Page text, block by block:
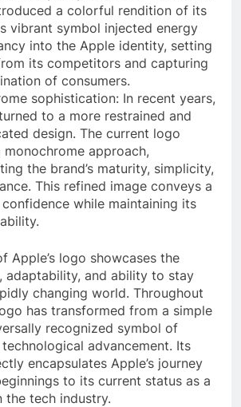
a colorful rendition of its
vibrant symbol injected energy
into the Apple identity, setting
its competitors and capturing
of consumers.
sophistication: In recent years,
to a more restrained and
design. The current logo
monochrome approach,
the brand’s maturity, simplicity,
This refined image conveys a
while maintaining its
Apple’s logo showcases the
adaptability, and ability to stay
changing world. Throughout
has transformed from a simple
recognized symbol of
advancement. Its
encapsulates Apple’s journey
to its current status as a
the tech industry.